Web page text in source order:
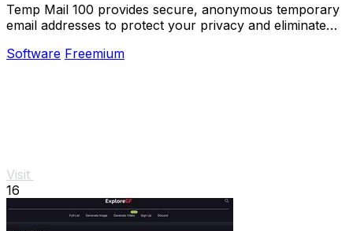
Temp Mail 100 provides secure, anonymous temporary
email addresses to protect your privacy and eliminate
Software Freemium
Visit
16